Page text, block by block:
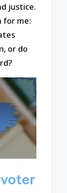
justice.
for me:
or do